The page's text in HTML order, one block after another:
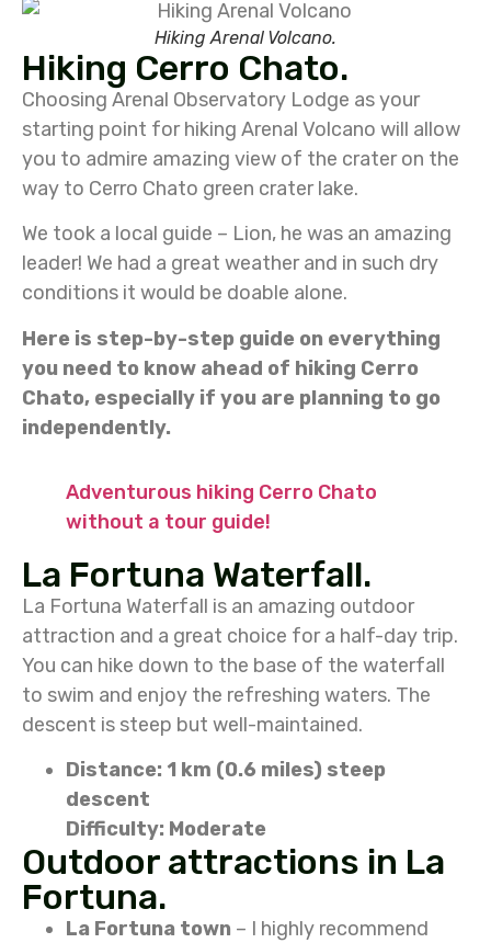
Hiking Arenal Volcano.
Hiking Cerro Chato.
Choosing Arenal Observatory Lodge as your
starting point for hiking Arenal Volcano will allow
you to admire amazing view of the crater on the
way to Cerro Chato green crater lake.
We took a local guide – Lion, he was an amazing
leader! We had a great weather and in such dry
conditions it would be doable alone.
Here is step-by-step guide on everything
you need to know ahead of hiking Cerro
Chato, especially if you are planning to go
independently.
Adventurous hiking Cerro Chato
without a tour guide!
La Fortuna Waterfall.
La Fortuna Waterfall is an amazing outdoor
attraction and a great choice for a half-day trip.
You can hike down to the base of the waterfall
to swim and enjoy the refreshing waters. The
descent is steep but well-maintained.
Distance: 1 km (0.6 miles) steep
descent
Difficulty: Moderate
Outdoor attractions in La
Fortuna.
La Fortuna town – I highly recommend